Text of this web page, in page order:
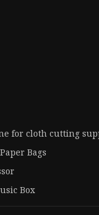
for cloth cutting
Bags
Box